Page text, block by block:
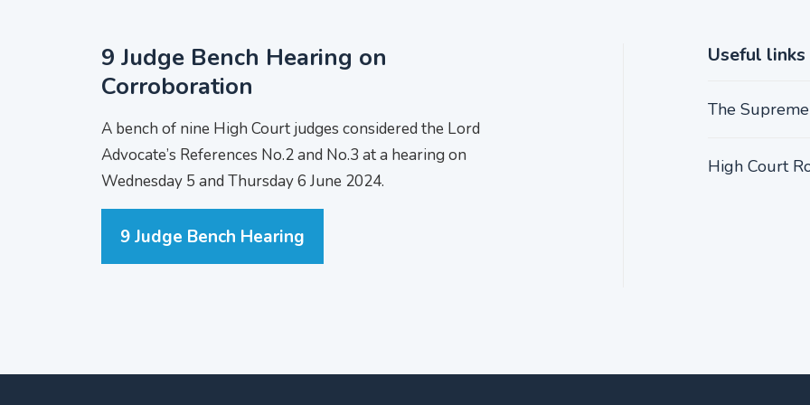
9 Judge Bench Hearing on
Corroboration
A bench of nine High Court judges considered the Lord
Advocate’s References No.2 and No.3 at a hearing on
Wednesday 5 and Thursday 6 June 2024.
9 Judge Bench Hearing
Useful links
The
High Court